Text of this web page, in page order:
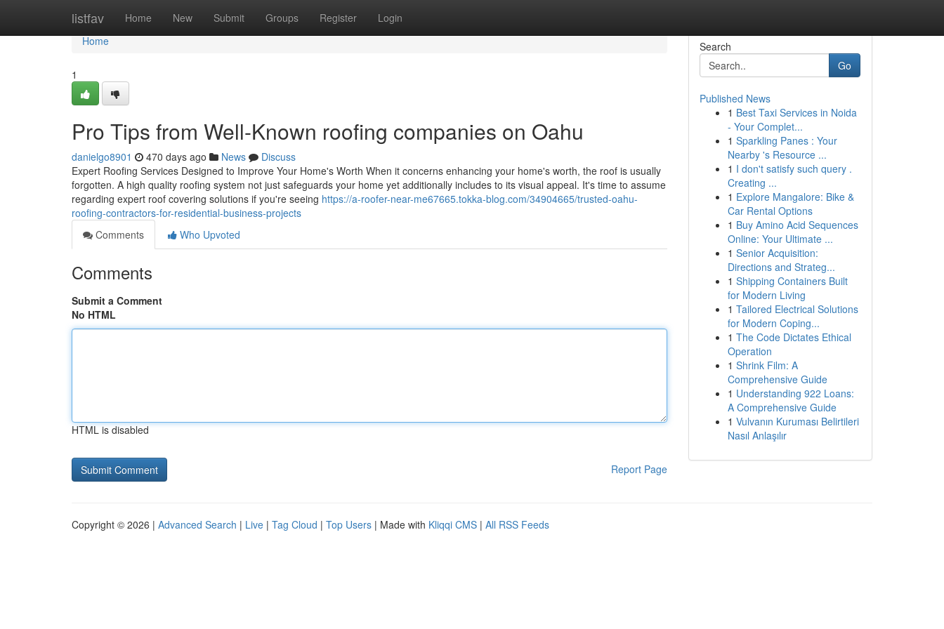
listfav Home New Submit Groups Register Login
Home
Home
1
Pro Tips from Well-Known roofing companies on Oahu
danielgo8901 470 days ago News
Discuss
Expert Roofing Services Designed to Improve Your Home's Worth When it concerns enhancing your home's worth, the roof is usually
forgotten. A high quality roofing system not just safeguards your home yet additionally includes to its visual appeal. It's time to assume
regarding expert roof covering solutions if you're seeing https://a-roofer-near-me67665.tokka-blog.com/34904665/trusted-oahu-
roofing-contractors-for-residential-business-projects
Comments
Who Upvoted
Comments
Submit a Comment
No HTML
HTML is disabled
Report Page
Search
Go
Published News
1 Best Taxi Services in Noida
- Your Complet...
1 Sparkling Panes : Your
Nearby 's Resource ...
1 I don't satisfy such query .
Creating ...
1 Explore Mangalore: Bike &
Car Rental Options
1 Buy Amino Acid Sequences
Online: Your Ultimate ...
1 Senior Acquisition:
Directions and Strateg...
1 Shipping Containers Built
for Modern Living
1 Tailored Electrical Solutions
for Modern Coping...
1 The Code Dictates Ethical
Operation
1 Shrink Film: A
Comprehensive Guide
1 Understanding 922 Loans:
A Comprehensive Guide
1 Vulvanın Kuruması Belirtileri
Nasıl Anlaşılır
Copyright © 2026 | Advanced Search | Live | Tag Cloud | Top Users | Made with Kliqqi CMS | All RSS Feeds